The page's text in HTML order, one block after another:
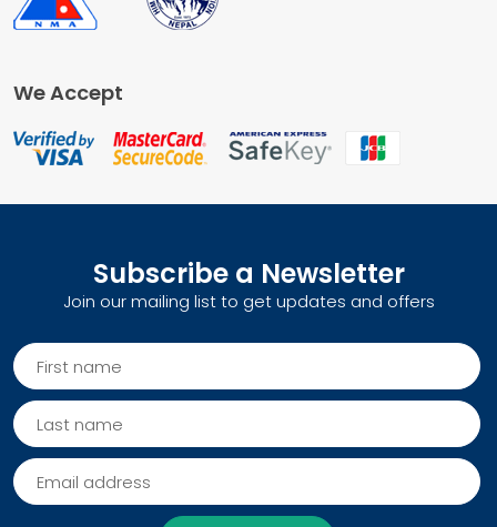
We Accept
Subscribe a Newsletter
Join our mailing list to get updates and offers